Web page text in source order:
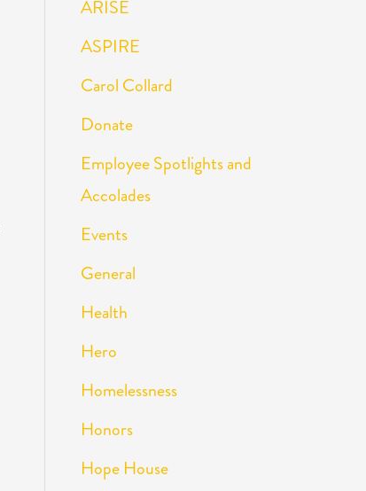
ARISE
ASPIRE
Carol Collard
Donate
Employee Spotlights and
Accolades
Events
General
Health
Hero
Homelessness
Honors
Hope House